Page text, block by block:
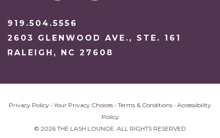
919.504.5556
2603 GLENWOOD AVE., STE. 161
RALEIGH, NC 27608
Privacy Policy • Your Privacy Choices • Terms & Conditions • Accessibility
Policy
© 2026 THE LASH LOUNGE. ALL RIGHTS RESERVED